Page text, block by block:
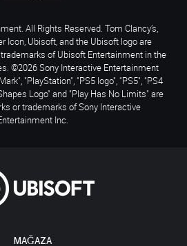
MAĞAZA
All Rights Reserved. Tom Clancy’s,
Icon, Ubisoft, and the Ubisoft logo are
of Ubisoft Entertainment in the
©2026 Sony Interactive Entertainment
"PlayStation", "PS5 logo", "PS5", "PS4
Logo" and "Play Has No Limits" are
or trademarks of Sony Interactive
Inc.